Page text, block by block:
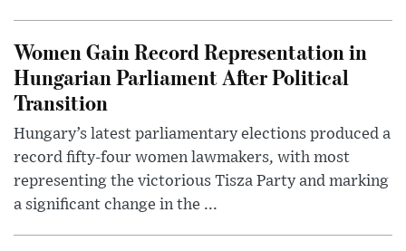
Women Gain Record Representation in
Hungarian Parliament After Political
Transition
Hungary’s latest parliamentary elections produced a
record fifty-four women lawmakers, with most
representing the victorious Tisza Party and marking
a significant change in the ...